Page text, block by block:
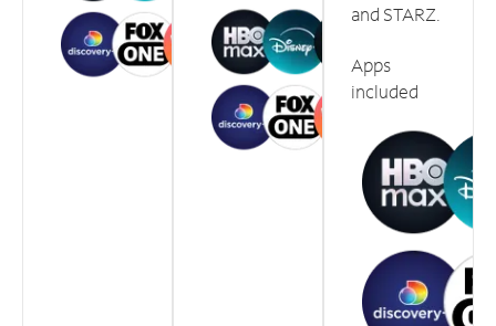
and STARZ.
Apps
included